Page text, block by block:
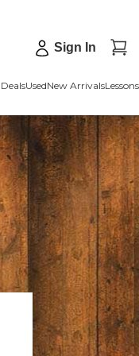
Sign In
DealsUsedNew ArrivalsLessons